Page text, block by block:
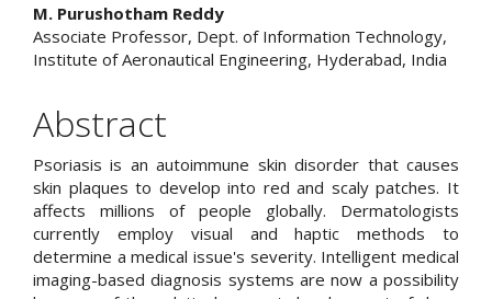
M. Purushotham Reddy
Associate Professor, Dept. of Information Technology,
Institute of Aeronautical Engineering, Hyderabad, India
Abstract
Psoriasis is an autoimmune skin disorder that causes
skin plaques to develop into red and scaly patches. It
affects millions of people globally. Dermatologists
currently employ visual and haptic methods to
determine a medical issue's severity. Intelligent medical
imaging-based diagnosis systems are now a possibility